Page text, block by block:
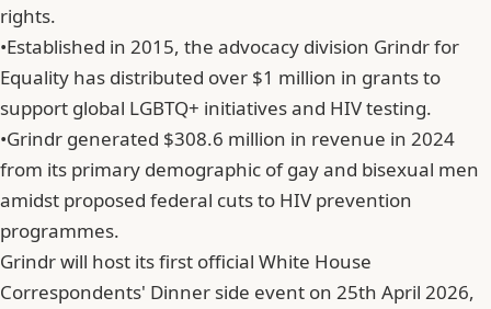
rights.
•Established in 2015, the advocacy division Grindr for
Equality has distributed over $1 million in grants to
support global LGBTQ+ initiatives and HIV testing.
•Grindr generated $308.6 million in revenue in 2024
from its primary demographic of gay and bisexual men
amidst proposed federal cuts to HIV prevention
programmes.
Grindr will host its first official White House
Correspondents' Dinner side event on 25th April 2026,